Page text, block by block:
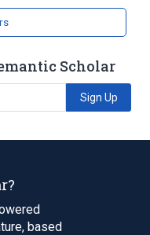
Scholar
Sign Up
based